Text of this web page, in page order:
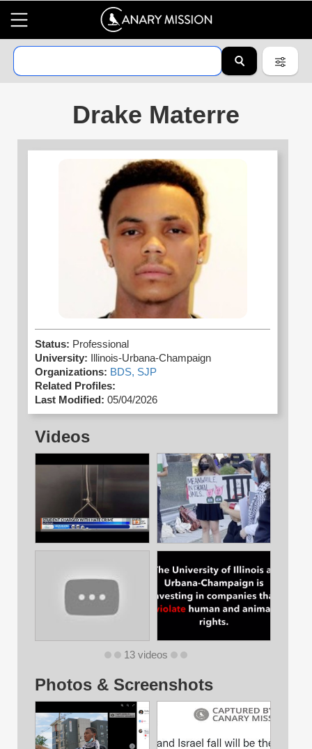
Drake Materre
Status: Professional
University:
Illinois-Urbana-Champaign
Organizations: BDS, SJP
Related Profiles:
Last Modified: 05/04/2026
Videos
13 videos
Photos & Screenshots